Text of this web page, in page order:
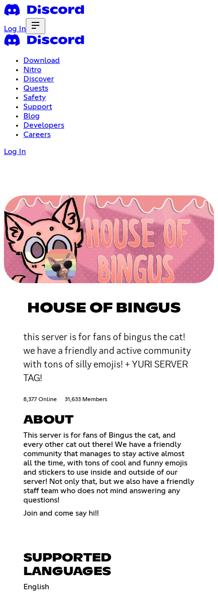
Log In
Download
Nitro
Discover
Quests
Safety
Support
Blog
Developers
Careers
Log In
HOUSE OF BINGUS
this server is for fans of bingus the cat!
we have a friendly and active community
with tons of silly emojis! + YURI SERVER
TAG!
8,377 Online 31,633 Members
ABOUT
This server is for fans of Bingus the cat, and
every other cat out there! We have a friendly
community that manages to stay active almost
all the time, with tons of cool and funny emojis
and stickers to use inside and outside of our
server! Not only that, but we also have a friendly
staff team who does not mind answering any
questions!
Join and come say hi!!
SUPPORTED
LANGUAGES
English